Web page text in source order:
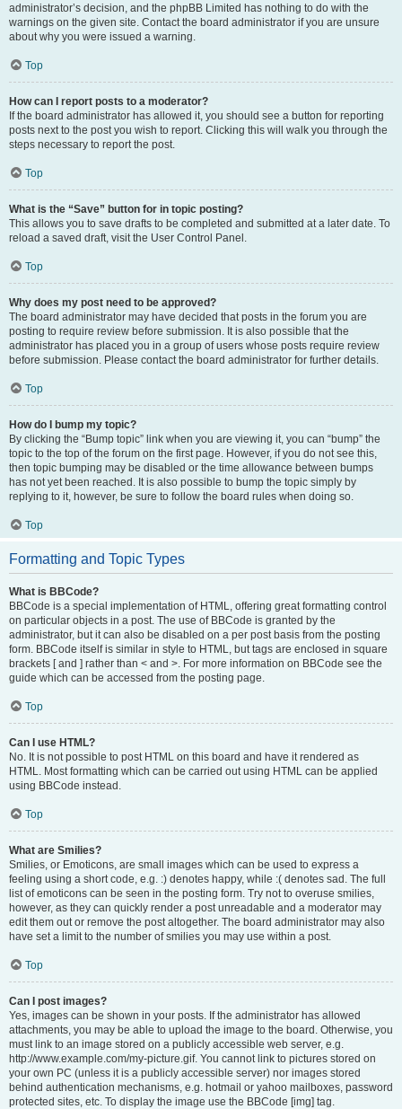
administrator’s decision, and the phpBB Limited has nothing to do with the
warnings on the given site. Contact the board administrator if you are unsure
about why you were issued a warning.
Top
How can I report posts to a moderator?
If the board administrator has allowed it, you should see a button for reporting
posts next to the post you wish to report. Clicking this will walk you through the
steps necessary to report the post.
Top
What is the “Save” button for in topic posting?
This allows you to save drafts to be completed and submitted at a later date. To
reload a saved draft, visit the User Control Panel.
Top
Why does my post need to be approved?
The board administrator may have decided that posts in the forum you are
posting to require review before submission. It is also possible that the
administrator has placed you in a group of users whose posts require review
before submission. Please contact the board administrator for further details.
Top
How do I bump my topic?
By clicking the “Bump topic” link when you are viewing it, you can “bump” the
topic to the top of the forum on the first page. However, if you do not see this,
then topic bumping may be disabled or the time allowance between bumps
has not yet been reached. It is also possible to bump the topic simply by
replying to it, however, be sure to follow the board rules when doing so.
Top
Formatting and Topic Types
What is BBCode?
BBCode is a special implementation of HTML, offering great formatting control
on particular objects in a post. The use of BBCode is granted by the
administrator, but it can also be disabled on a per post basis from the posting
form. BBCode itself is similar in style to HTML, but tags are enclosed in square
brackets [ and ] rather than < and >. For more information on BBCode see the
guide which can be accessed from the posting page.
Top
Can I use HTML?
No. It is not possible to post HTML on this board and have it rendered as
HTML. Most formatting which can be carried out using HTML can be applied
using BBCode instead.
Top
What are Smilies?
Smilies, or Emoticons, are small images which can be used to express a
feeling using a short code, e.g. :) denotes happy, while :( denotes sad. The full
list of emoticons can be seen in the posting form. Try not to overuse smilies,
however, as they can quickly render a post unreadable and a moderator may
edit them out or remove the post altogether. The board administrator may also
have set a limit to the number of smilies you may use within a post.
Top
Can I post images?
Yes, images can be shown in your posts. If the administrator has allowed
attachments, you may be able to upload the image to the board. Otherwise, you
must link to an image stored on a publicly accessible web server, e.g.
http://www.example.com/my-picture.gif. You cannot link to pictures stored on
your own PC (unless it is a publicly accessible server) nor images stored
behind authentication mechanisms, e.g. hotmail or yahoo mailboxes, password
protected sites, etc. To display the image use the BBCode [img] tag.